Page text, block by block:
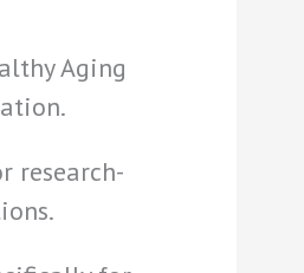
Aging
research-